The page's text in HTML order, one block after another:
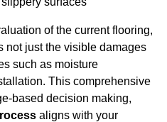
of the current flooring,
not just the visible damages
such as moisture
This comprehensive
based decision making,
aligns with your